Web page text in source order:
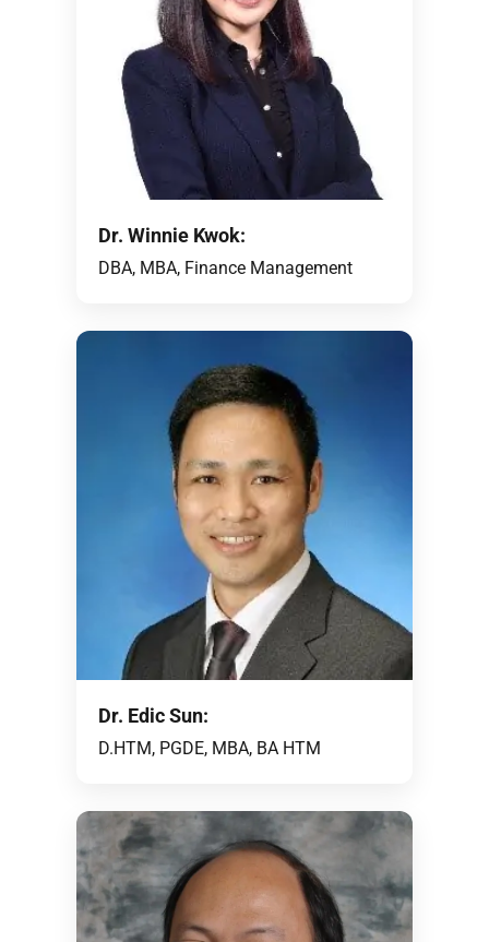
Dr. Winnie Kwok:
DBA, MBA, Finance Management
Dr. Edic Sun:
D.HTM, PGDE, MBA, BA HTM